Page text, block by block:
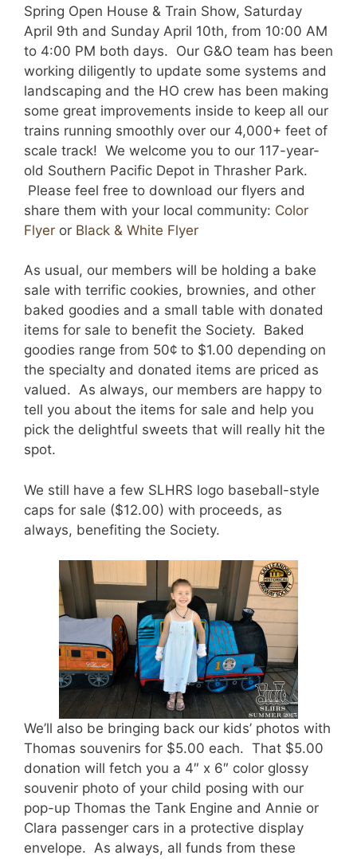
Spring Open House & Train Show, Saturday
April 9th and Sunday April 10th, from 10:00 AM
to 4:00 PM both days. Our G&O team has been
working diligently to update some systems and
landscaping and the HO crew has been making
some great improvements inside to keep all our
trains running smoothly over our 4,000+ feet of
scale track! We welcome you to our 117-year-
old Southern Pacific Depot in Thrasher Park.
Please feel free to download our flyers and
share them with your local community: Color
Flyer or Black & White Flyer
As usual, our members will be holding a bake
sale with terrific cookies, brownies, and other
baked goodies and a small table with donated
items for sale to benefit the Society. Baked
goodies range from 50¢ to $1.00 depending on
the specialty and donated items are priced as
valued. As always, our members are happy to
tell you about the items for sale and help you
pick the delightful sweets that will really hit the
spot.
We still have a few SLHRS logo baseball-style
caps for sale ($12.00) with proceeds, as
always, benefiting the Society.
We’ll also be bringing back our kids’ photos with
Thomas souvenirs for $5.00 each. That $5.00
donation will fetch you a 4″ x 6″ color glossy
souvenir photo of your child posing with our
pop-up Thomas the Tank Engine and Annie or
Clara passenger cars in a protective display
envelope. As always, all funds from these